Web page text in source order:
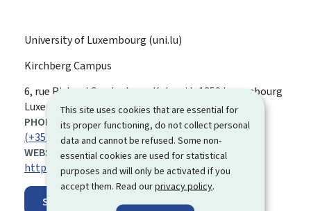
This site uses cookies that are essential for
its proper functioning, do not collect personal
data and cannot be refused. Some non-
essential cookies are used for statistical
purposes and will only be activated if you
accept them. Read ourprivacy policy.
University of Luxembourg (uni.lu)
Kirchberg Campus
ADDRESS:
6, rue Richard Coudenhove-Kalergi L-1359 Luxembourg
Luxembourg
PHONE:
(+352) 46 66 44 5000
WEBSITE:
https://www.uni.lu/en/
Show on map